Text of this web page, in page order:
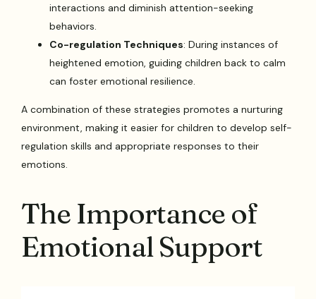
interactions and diminish attention-seeking
behaviors.
Co-regulation Techniques: During instances of
heightened emotion, guiding children back to calm
can foster emotional resilience.
A combination of these strategies promotes a nurturing
environment, making it easier for children to develop self-
regulation skills and appropriate responses to their
emotions.
The Importance of
Emotional Support